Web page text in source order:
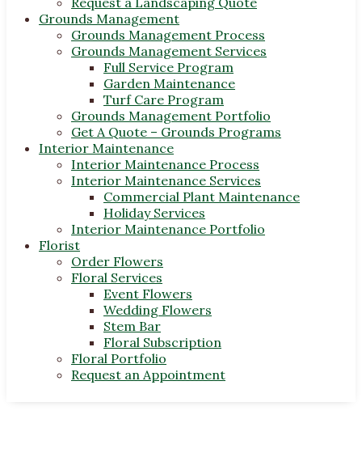
Grounds Management
Grounds Management Process
Grounds Management Services
Full Service Program
Garden Maintenance
Turf Care Program
Grounds Management Portfolio
Get A Quote – Grounds Programs
Interior Maintenance
Interior Maintenance Process
Interior Maintenance Services
Commercial Plant Maintenance
Holiday Services
Interior Maintenance Portfolio
Florist
Order Flowers
Floral Services
Event Flowers
Wedding Flowers
Stem Bar
Floral Subscription
Floral Portfolio
Request an Appointment